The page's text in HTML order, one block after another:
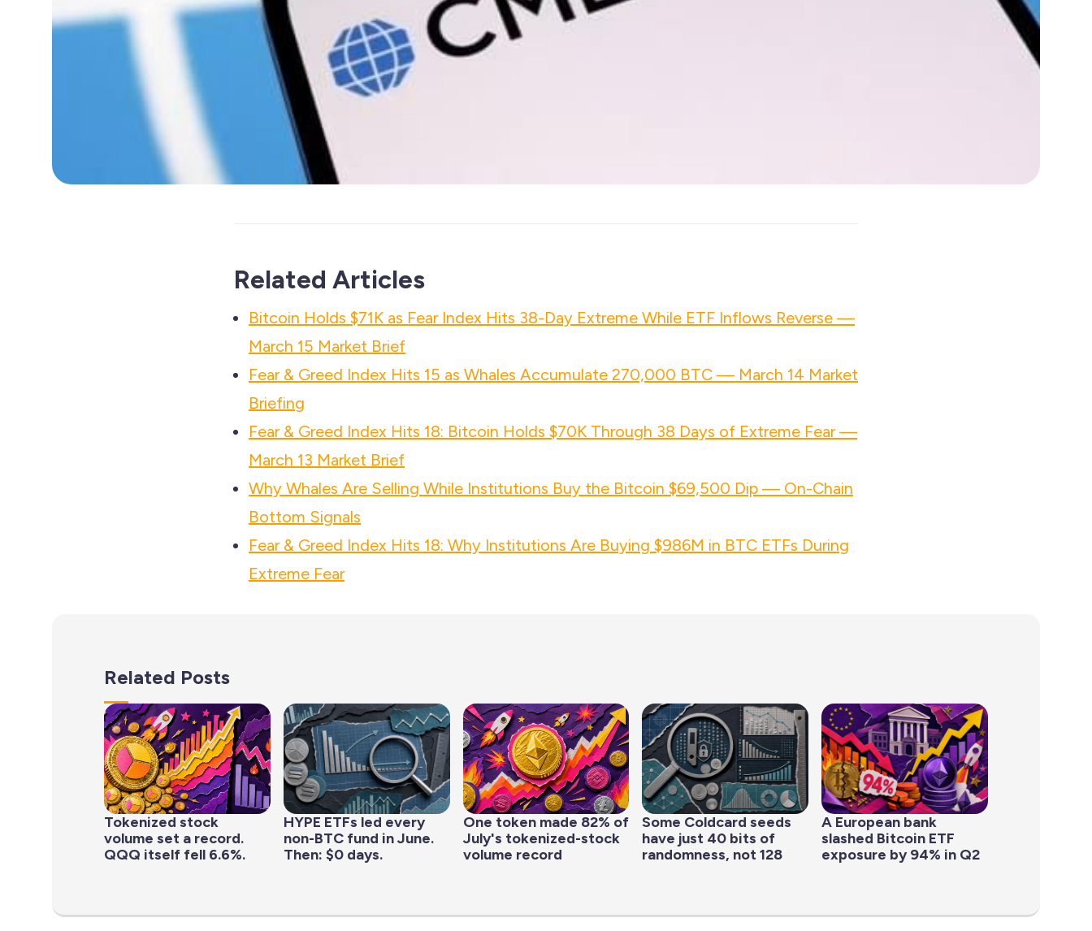
Related Articles
Bitcoin Holds $71K as Fear Index Hits 38-Day Extreme While ETF Inflows Reverse —
March 15 Market Brief
Fear & Greed Index Hits 15 as Whales Accumulate 270,000 BTC — March 14 Market
Briefing
Fear & Greed Index Hits 18: Bitcoin Holds $70K Through 38 Days of Extreme Fear —
March 13 Market Brief
Why Whales Are Selling While Institutions Buy the Bitcoin $69,500 Dip — On-Chain
Bottom Signals
Fear & Greed Index Hits 18: Why Institutions Are Buying $986M in BTC ETFs During
Extreme Fear
Related Posts
Tokenized stock
volume set a record.
QQQ itself fell 6.6%.
HYPE ETFs led every
non-BTC fund in June.
Then: $0 days.
One token made 82% of
July's tokenized-stock
volume record
Some Coldcard seeds
have just 40 bits of
randomness, not 128
A European bank
slashed Bitcoin ETF
exposure by 94% in Q2